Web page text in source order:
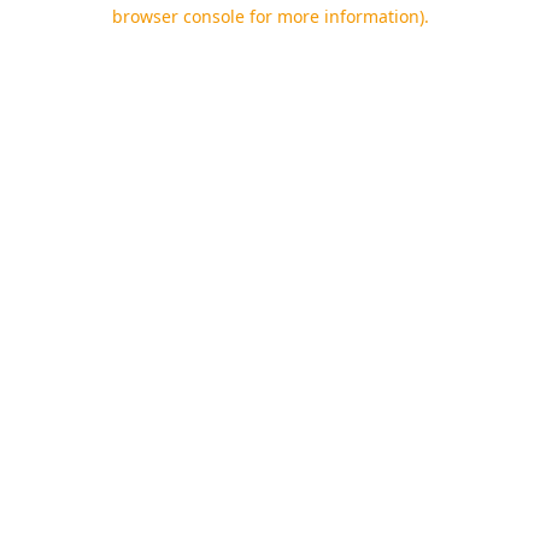
browser console for more information).